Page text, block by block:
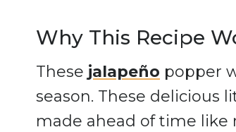
Why This Recipe
These jalapeño popper
season. These delicious
made ahead of time like